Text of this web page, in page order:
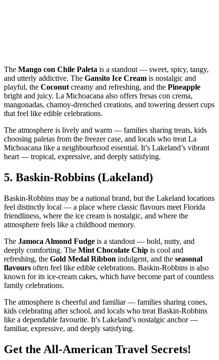
The Mango con Chile Paleta is a standout — sweet, spicy, tangy,
and utterly addictive. The Gansito Ice Cream is nostalgic and
playful, the Coconut creamy and refreshing, and the Pineapple
bright and juicy. La Michoacana also offers fresas con crema,
mangonadas, chamoy‑drenched creations, and towering dessert cups
that feel like edible celebrations.
The atmosphere is lively and warm — families sharing treats, kids
choosing paletas from the freezer case, and locals who treat La
Michoacana like a neighbourhood essential. It’s Lakeland’s vibrant
heart — tropical, expressive, and deeply satisfying.
5. Baskin‑Robbins (Lakeland)
Baskin‑Robbins may be a national brand, but the Lakeland locations
feel distinctly local — a place where classic flavours meet Florida
friendliness, where the ice cream is nostalgic, and where the
atmosphere feels like a childhood memory.
The Jamoca Almond Fudge is a standout — bold, nutty, and
deeply comforting. The Mint Chocolate Chip is cool and
refreshing, the Gold Medal Ribbon indulgent, and the seasonal
flavours often feel like edible celebrations. Baskin‑Robbins is also
known for its ice‑cream cakes, which have become part of countless
family celebrations.
The atmosphere is cheerful and familiar — families sharing cones,
kids celebrating after school, and locals who treat Baskin‑Robbins
like a dependable favourite. It’s Lakeland’s nostalgic anchor —
familiar, expressive, and deeply satisfying.
Get the All-American Travel Secrets!